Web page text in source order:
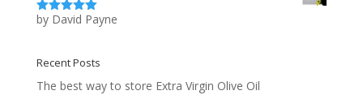
Rated5out
by David Payne
Recent Posts
The best way to store Extra Virgin Olive Oil